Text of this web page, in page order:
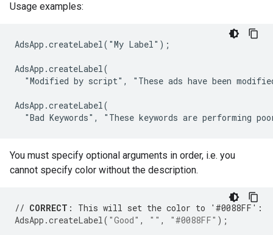
Usage examples:
AdsApp.createLabel("My Label");
AdsApp.createLabel(
"Modified by script", "These ads have been
AdsApp.createLabel(
"Bad Keywords", "These keywords are performing
You must specify optional arguments in order, i.e. you
cannot specify color without the description.
// CORRECT : This will set the color to '#0088FF':
AdsApp .createLabel( "Good" , "" , "#0088FF" );